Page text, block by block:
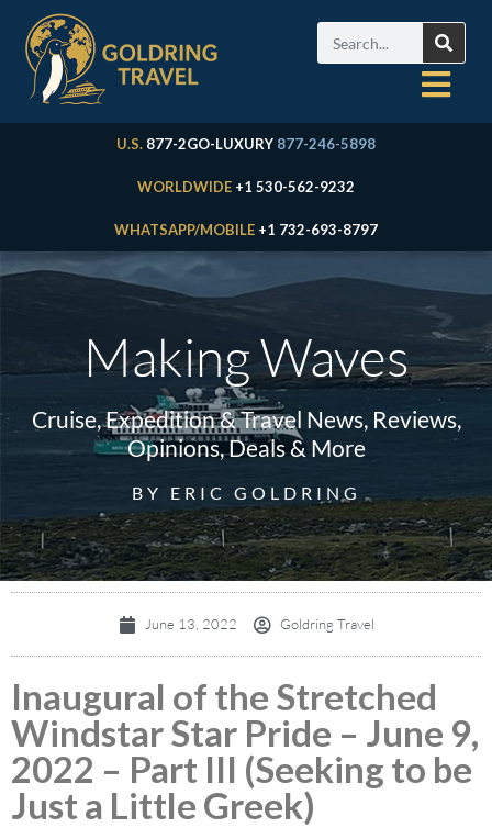
U.S. 877-2GO-LUXURY 877-246-5898
WORLDWIDE +1 530-562-9232
WHATSAPP/MOBILE +1 732-693-8797
Making Waves
Cruise, Expedition & Travel News, Reviews,
Opinions, Deals & More
BY ERIC GOLDRING
June 13, 2022 Goldring Travel
Inaugural of the Stretched
Windstar Star Pride – June 9,
2022 – Part III (Seeking to be
Just a Little Greek)